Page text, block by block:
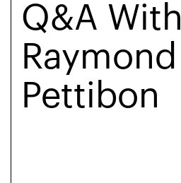
Q&A With
Raymond
Pettibon